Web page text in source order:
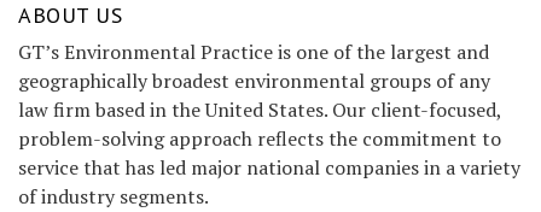
ABOUT US
GT’s Environmental Practice is one of the largest and
geographically broadest environmental groups of any
law firm based in the United States. Our client-focused,
problem-solving approach reflects the commitment to
service that has led major national companies in a variety
of industry segments.